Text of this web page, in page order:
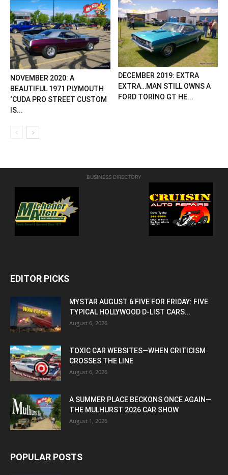
NOVEMBER 2020: A
BEAUTIFUL 1971 PLYMOUTH
‘CUDA PRO STREET CUSTOM
IS...
DECEMBER 2019: EXTRA
EXTRA…MAN STILL OWNS A
FORD TORINO GT HE...
BUSINESS DIRECTORY
EDITOR PICKS
MYSTAR AUGUST 6 FIVE FOR FRIDAY: FIVE
TYPICAL HOLLYWOOD D-LIST CARS...
August 6, 2026
TOXIC CAR WEBSITES—WHEN CRITICISM
CROSSES THE LINE
August 6, 2026
A SUMMER PLACE BECKONS ONCE AGAIN—
THE MULHURST 2026 CAR SHOW
August 1, 2026
POPULAR POSTS